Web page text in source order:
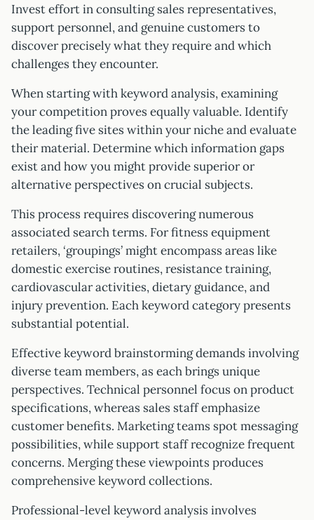
Invest effort in consulting sales representatives,
support personnel, and genuine customers to
discover precisely what they require and which
challenges they encounter.
When starting with keyword analysis, examining
your competition proves equally valuable. Identify
the leading five sites within your niche and evaluate
their material. Determine which information gaps
exist and how you might provide superior or
alternative perspectives on crucial subjects.
This process requires discovering numerous
associated search terms. For fitness equipment
retailers, ‘groupings’ might encompass areas like
domestic exercise routines, resistance training,
cardiovascular activities, dietary guidance, and
injury prevention. Each keyword category presents
substantial potential.
Effective keyword brainstorming demands involving
diverse team members, as each brings unique
perspectives. Technical personnel focus on product
specifications, whereas sales staff emphasize
customer benefits. Marketing teams spot messaging
possibilities, while support staff recognize frequent
concerns. Merging these viewpoints produces
comprehensive keyword collections.
Professional-level keyword analysis involves